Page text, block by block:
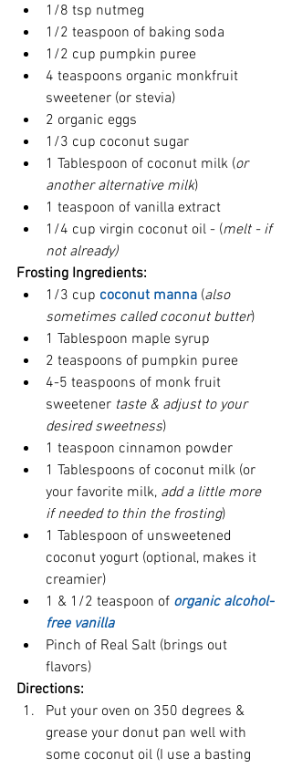
1/8 tsp nutmeg
1/2 teaspoon of baking soda
1/2 cup pumpkin puree
4 teaspoons organic monkfruit
sweetener (or stevia)
2 organic eggs
1/3 cup coconut sugar
1 Tablespoon of coconut milk (or
another alternative milk)
1 teaspoon of vanilla extract
1/4 cup virgin coconut oil - (melt - if
not already)
Frosting Ingredients:
1/3 cup coconut manna (also
sometimes called coconut butter)
1 Tablespoon maple syrup
2 teaspoons of pumpkin puree
4-5 teaspoons of monk fruit
sweetener taste & adjust to your
desired sweetness)
1 teaspoon cinnamon powder
1 Tablespoons of coconut milk (or
your favorite milk, add a little more
if needed to thin the frosting)
1 Tablespoon of unsweetened
coconut yogurt (optional, makes it
creamier)
1 & 1/2 teaspoon of organic alcohol-
free vanilla
Pinch of Real Salt (brings out
flavors)
Directions:
Put your oven on 350 degrees &
grease your donut pan well with
some coconut oil (I use a basting